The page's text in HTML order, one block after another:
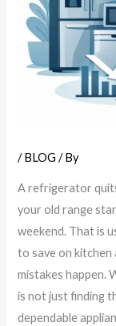
/BLOG / By
A refrigerator
your old range
weekend. That is
to save on kitchen
mistakes happen.
is not just finding
dependable